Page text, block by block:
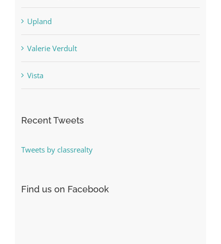
Upland
Valerie Verdult
Vista
Recent Tweets
Tweets by classrealty
Find us on Facebook